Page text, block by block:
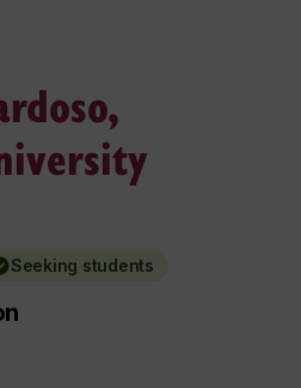
Seeking students